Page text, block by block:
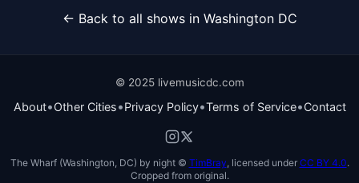
← Back to all shows in Washington DC
© 2025 livemusicdc.com
About•Other Cities•Privacy Policy•Terms of Service•Contact
The Wharf (Washington, DC) by night © TimBray , licensed under CC BY 4.0.
Cropped from original.